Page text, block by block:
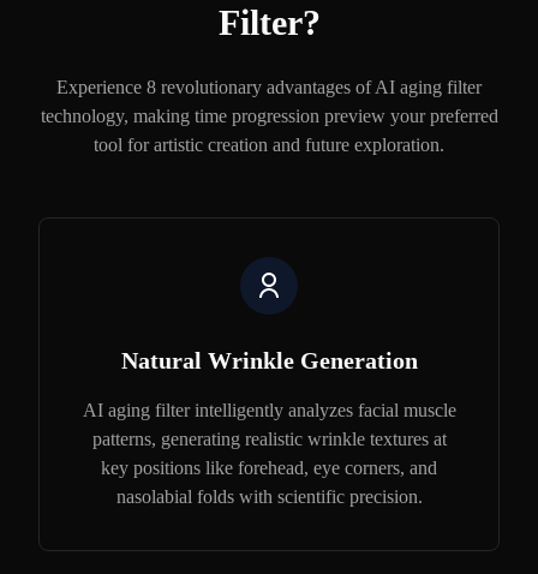
Filter?
Experience 8 revolutionary advantages of AI aging filter
technology, making time progression preview your preferred
tool for artistic creation and future exploration.
Natural Wrinkle Generation
AI aging filter intelligently analyzes facial muscle
patterns, generating realistic wrinkle textures at
key positions like forehead, eye corners, and
nasolabial folds with scientific precision.